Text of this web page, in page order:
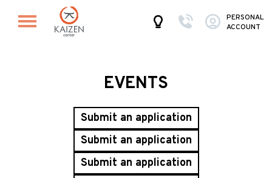
PERSONAL
ACCOUNT
EVENTS
Submit an application
Submit an application
Submit an application